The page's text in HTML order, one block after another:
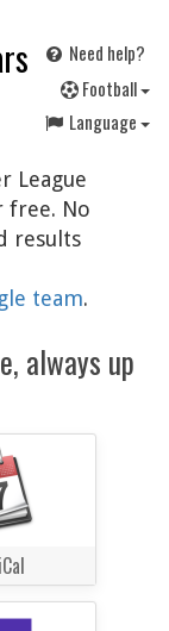
Need help?
Football
Language
League
free. No
results
team.
always up